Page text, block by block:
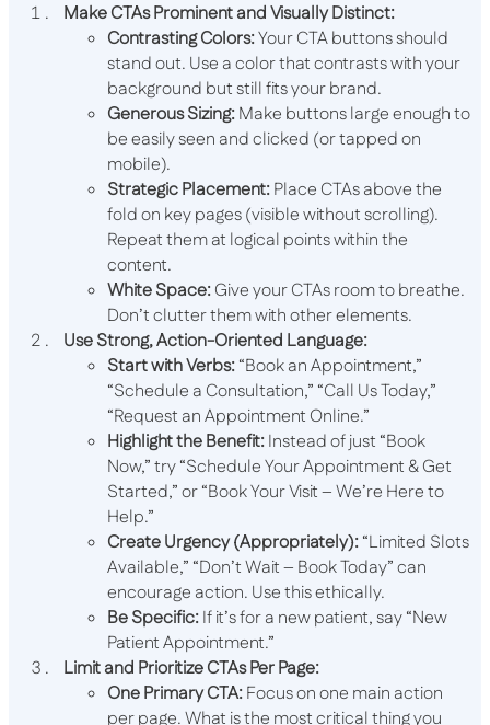
Make CTAs Prominent and Visually Distinct:
Contrasting Colors:Your CTA buttons should
stand out. Use a color that contrasts with your
background but still fits your brand.
Generous Sizing:Make buttons large enough to
be easily seen and clicked (or tapped on
mobile).
Strategic Placement:Place CTAs above the
fold on key pages (visible without scrolling).
Repeat them at logical points within the
content.
White Space:Give your CTAs room to breathe.
Don’t clutter them with other elements.
Use Strong, Action-Oriented Language:
Start with Verbs:“Book an Appointment,”
“Schedule a Consultation,” “Call Us Today,”
“Request an Appointment Online.”
Highlight the Benefit:Instead of just “Book
Now,” try “Schedule Your Appointment & Get
Started,” or “Book Your Visit – We’re Here to
Help.”
Create Urgency (Appropriately):“Limited Slots
Available,” “Don’t Wait – Book Today” can
encourage action. Use this ethically.
Be Specific:If it’s for a new patient, say “New
Patient Appointment.”
Limit and Prioritize CTAs Per Page:
One Primary CTA:Focus on one main action
per page. What is the most critical thing you